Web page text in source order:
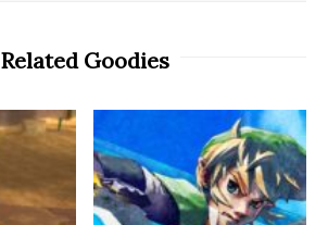
Related Goodies